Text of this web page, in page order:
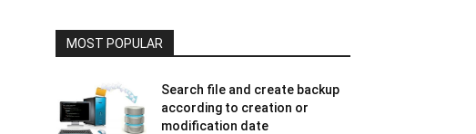
MOST POPULAR
Search file and create backup
according to creation or
modification date